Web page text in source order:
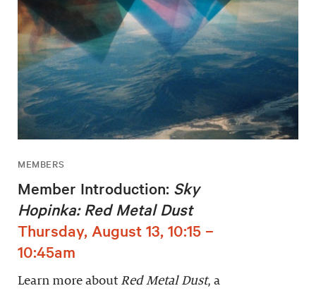
MEMBERS
Member Introduction: Sky
Hopinka: Red Metal Dust
Thursday, August 13, 10:15 –
10:45am
Learn more about Red Metal Dust, a